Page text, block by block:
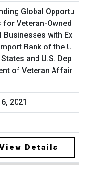
Global Opportu
for Veteran-Owned
Businesses with Ex
Bank of the U
and U.S. Dep
of Veteran Affair
2021
View Details